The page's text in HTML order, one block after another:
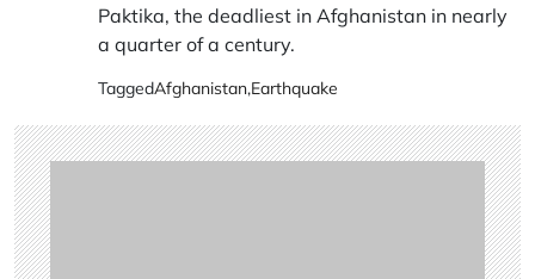
Paktika, the deadliest in Afghanistan in nearly
a quarter of a century.
TaggedAfghanistan,Earthquake